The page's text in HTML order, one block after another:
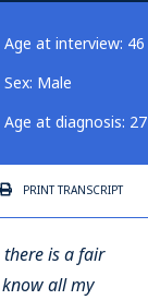
Age at interview: 46
Sex: Male
Age at diagnosis: 27
PRINTTRANSCRIPT
is a fair
all my